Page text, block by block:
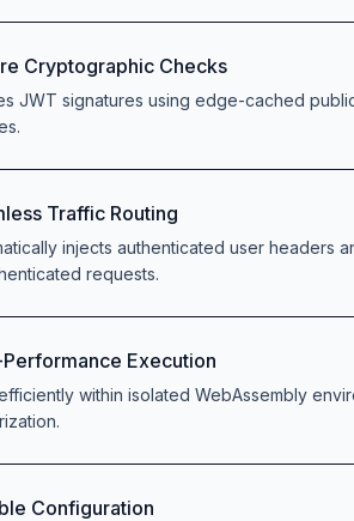
Cryptographic Checks
JWT signatures using edge-cached
Traffic Routing
injects authenticated user headers
requests.
Execution
within isolated WebAssembly
Configuration